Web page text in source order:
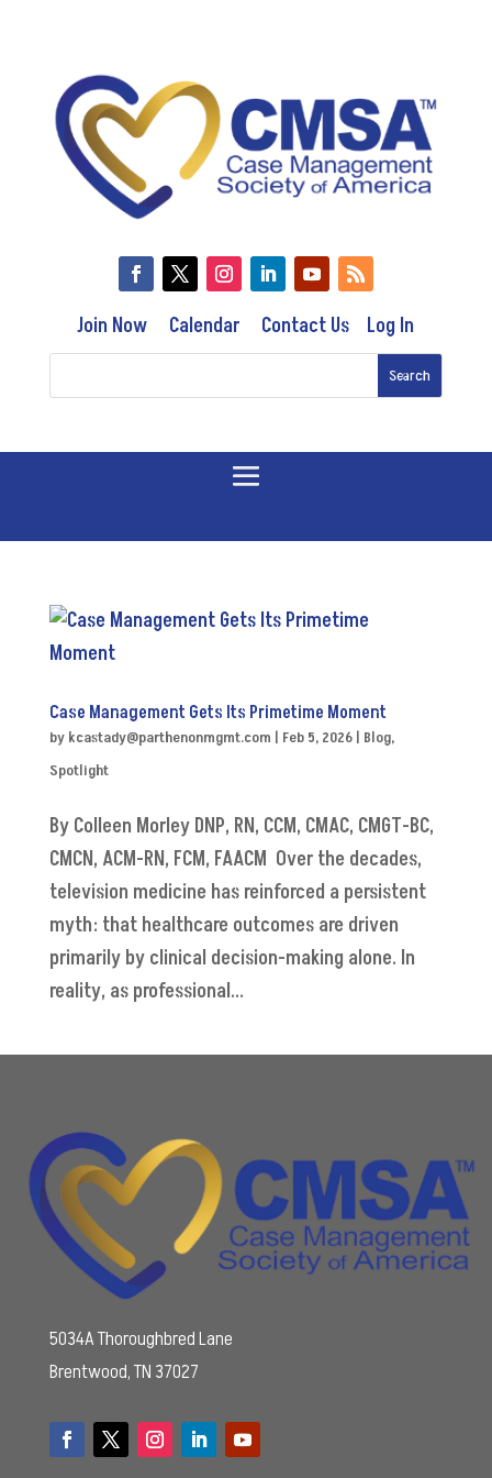
Join Now Calendar Contact Us Log In
Case Management Gets Its Primetime Moment
by kcastady@parthenonmgmt.com | Feb 5, 2026| Blog,
Spotlight
By Colleen Morley DNP, RN, CCM, CMAC, CMGT-BC,
CMCN, ACM-RN, FCM, FAACM Over the decades,
television medicine has reinforced a persistent
myth: that healthcare outcomes are driven
primarily by clinical decision-making alone. In
reality, as professional...
5034A Thoroughbred Lane
Brentwood, TN 37027